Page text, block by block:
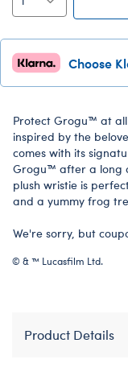
Choose
Protect Grogu™ at all
inspired by the
comes with its
Grogu™ after a long
plush wristie is
and a yummy frog
We're sorry, but
© & ™ Lucasfilm Ltd.
Product Details